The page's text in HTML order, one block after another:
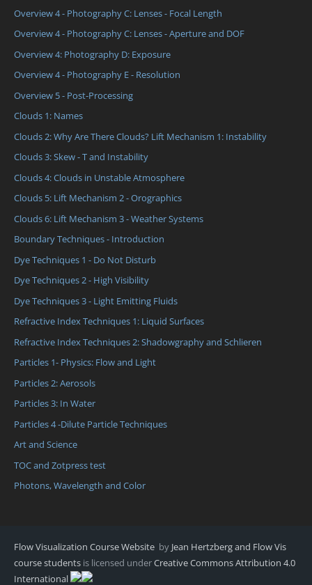
Overview 4 - Photography C: Lenses - Focal Length
Overview 4 - Photography C: Lenses - Aperture and DOF
Overview 4: Photography D: Exposure
Overview 4 - Photography E - Resolution
Overview 5 - Post-Processing
Clouds 1: Names
Clouds 2: Why Are There Clouds? Lift Mechanism 1: Instability
Clouds 3: Skew - T and Instability
Clouds 4: Clouds in Unstable Atmosphere
Clouds 5: Lift Mechanism 2 - Orographics
Clouds 6: Lift Mechanism 3 - Weather Systems
Boundary Techniques - Introduction
Dye Techniques 1 - Do Not Disturb
Dye Techniques 2 - High Visibility
Dye Techniques 3 - Light Emitting Fluids
Refractive Index Techniques 1: Liquid Surfaces
Refractive Index Techniques 2: Shadowgraphy and Schlieren
Particles 1- Physics: Flow and Light
Particles 2: Aerosols
Particles 3: In Water
Particles 4 -Dilute Particle Techniques
Art and Science
TOC and Zotpress test
Photons, Wavelength and Color
Flow Visualization Course Website by Jean Hertzberg and Flow Vis
course students is licensed underCreative Commons Attribution 4.0
International